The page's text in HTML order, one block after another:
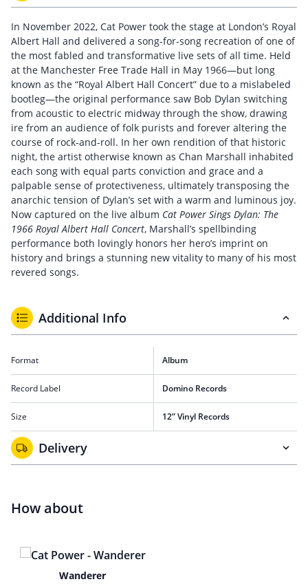
In November 2022, Cat Power took the stage at London’s Royal
Albert Hall and delivered a song-for-song recreation of one of
the most fabled and transformative live sets of all time. Held
at the Manchester Free Trade Hall in May 1966—but long
known as the “Royal Albert Hall Concert” due to a mislabeled
bootleg—the original performance saw Bob Dylan switching
from acoustic to electric midway through the show, drawing
ire from an audience of folk purists and forever altering the
course of rock-and-roll. In her own rendition of that historic
night, the artist otherwise known as Chan Marshall inhabited
each song with equal parts conviction and grace and a
palpable sense of protectiveness, ultimately transposing the
anarchic tension of Dylan’s set with a warm and luminous joy.
Now captured on the live album Cat Power Sings Dylan: The
1966 Royal Albert Hall Concert, Marshall’s spellbinding
performance both lovingly honors her hero’s imprint on
history and brings a stunning new vitality to many of his most
revered songs.
Additional Info
Format Album
Record Label Domino Records
Size 12” Vinyl Records
Delivery
How about
Wanderer